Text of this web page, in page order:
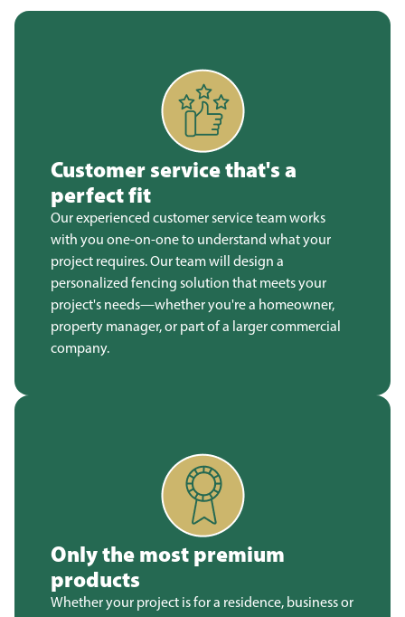
Customer service that's a
perfect fit
Our experienced customer service team works
with you one-on-one to understand what your
project requires. Our team will design a
personalized fencing solution that meets your
project's needs—whether you're a homeowner,
property manager, or part of a larger commercial
company.
Only the most premium
products
Whether your project is for a residence, business or